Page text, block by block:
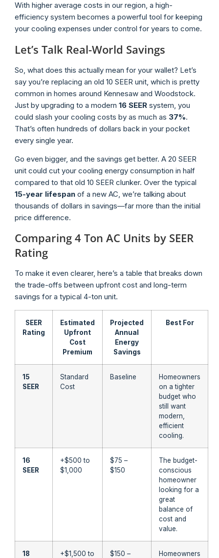
With higher average costs in our region, a high-
efficiency system becomes a powerful tool for keeping
your cooling expenses under control for years to come.
Let’s Talk Real-World Savings
So, what does this actually mean for your wallet? Let’s
say you’re replacing an old 10 SEER unit, which is pretty
common in homes around Kennesaw and Woodstock.
Just by upgrading to a modern 16 SEER system, you
could slash your cooling costs by as much as 37%.
That’s often hundreds of dollars back in your pocket
every single year.
Go even bigger, and the savings get better. A 20 SEER
unit could cut your cooling energy consumption in half
compared to that old 10 SEER clunker. Over the typical
15-year lifespan of a new AC, we’re talking about
thousands of dollars in savings—far more than the initial
price difference.
Comparing 4 Ton AC Units by SEER
Rating
To make it even clearer, here’s a table that breaks down
the trade-offs between upfront cost and long-term
savings for a typical 4-ton unit.
SEER
Rating
Estimated
Upfront
Cost
Premium
Projected
Annual
Energy
Savings
Best For
15
SEER
Standard
Cost
Baseline
Homeowners
on a tighter
budget who
still want
modern,
efficient
cooling.
16
SEER
+$500 to
$1,000
$75 –
$150
The budget-
conscious
homeowner
looking for a
great
balance of
cost and
value.
18
+$1,500 to
$150 –
Homeowners